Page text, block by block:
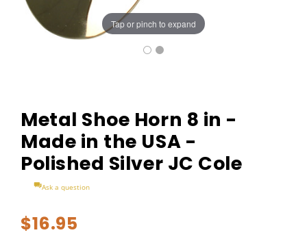
Tap or pinch to expand
Metal Shoe Horn 8 in -
Made in the USA -
Polished Silver JC Cole
Ask a question
$16.95